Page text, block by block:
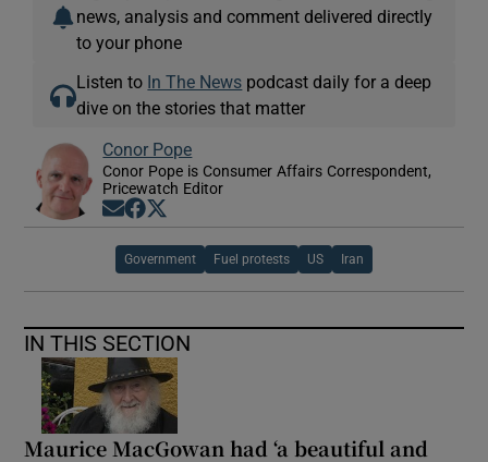
news, analysis and comment delivered directly
to your phone
Listen to In The News podcast daily for a deep
dive on the stories that matter
Conor Pope
Conor Pope is Consumer Affairs Correspondent,
Pricewatch Editor
Opens in new window
Opens in new window
Government Fuel protests US Iran
IN THIS SECTION
Maurice MacGowan had ‘a beautiful and